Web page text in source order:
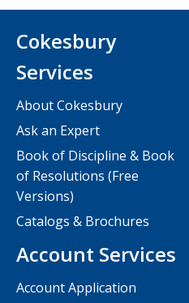
Cokesbury
Services
About Cokesbury
Ask an Expert
Book of Discipline & Book
of Resolutions (Free
Versions)
Catalogs & Brochures
Account Services
Account Application